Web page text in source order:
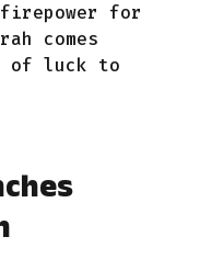
for
comes
of luck to